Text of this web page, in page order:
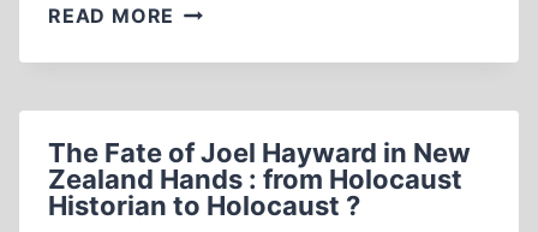
READ MORE MEMORABILIA:
ZÜNDEL
“91
CONFERENCE
(PART
The Fate of Joel Hayward in New
Zealand Hands : from Holocaust
Historian to Holocaust ?